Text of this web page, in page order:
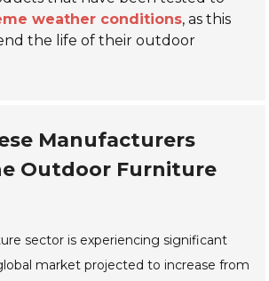
weather conditions, as this
the life of their outdoor
Manufacturers
Outdoor Furniture
sector is experiencing significant
market projected to increase from